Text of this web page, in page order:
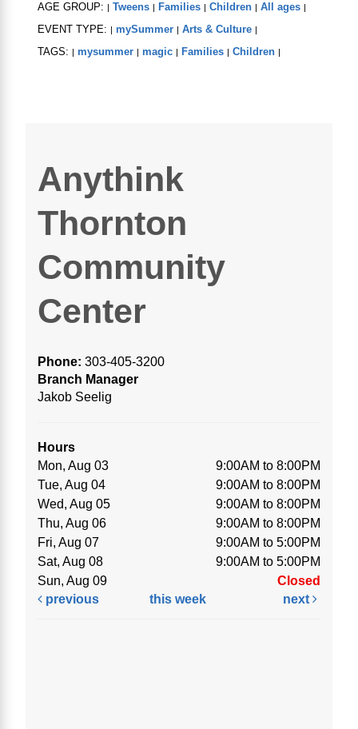
AGE GROUP: Tweens Families Children All ages
EVENT TYPE: mySummer Arts & Culture
TAGS: mysummer magic Families Children
Anythink
Thornton
Community
Center
Phone: 303-405-3200
Branch Manager
Jakob Seelig
Hours
Mon, Aug 03
9:00AM to 8:00PM
Tue, Aug 04
9:00AM to 8:00PM
Wed, Aug 05
9:00AM to 8:00PM
Thu, Aug 06
9:00AM to 8:00PM
Fri, Aug 07
9:00AM to 5:00PM
Sat, Aug 08
9:00AM to 5:00PM
Sun, Aug 09
Closed
previous
this week next